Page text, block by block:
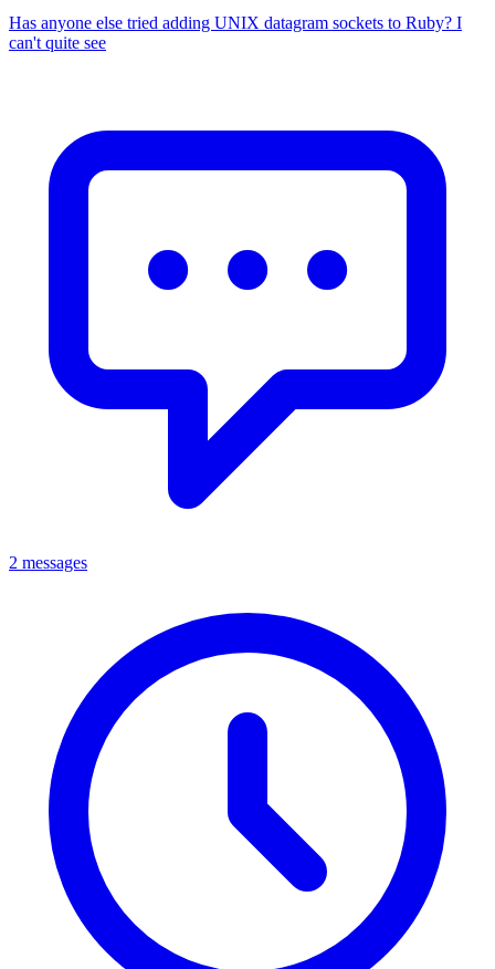
Has anyone else tried adding UNIX datagram sockets to Ruby? I
can't quite see
2 messages